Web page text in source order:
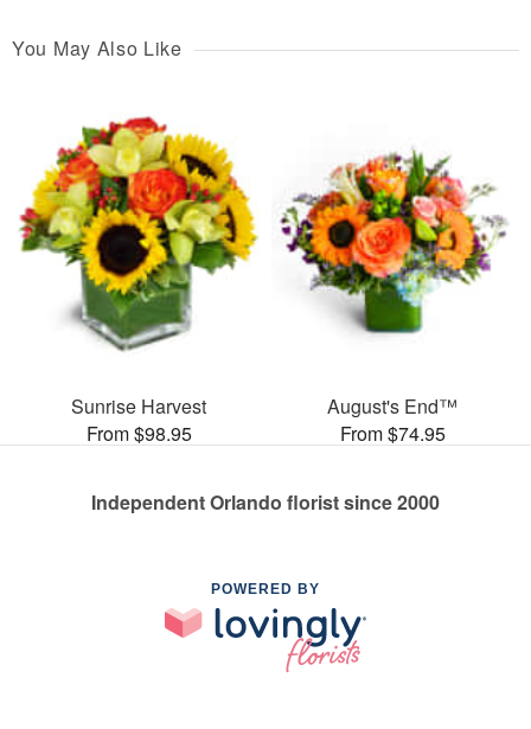
You May Also Like
Sunrise Harvest
From $98.95
August's End™
From $74.95
Independent Orlando florist since 2000
POWERED BY